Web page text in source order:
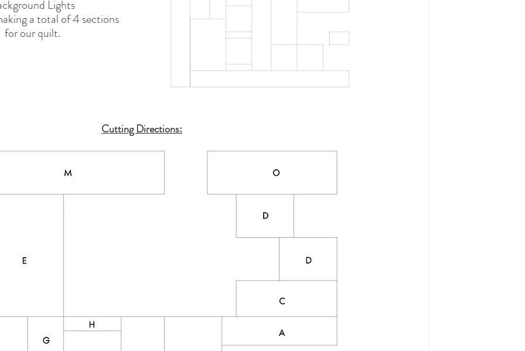
Lights
a total of 4 sections
for our quilt.
Cutting Directions: